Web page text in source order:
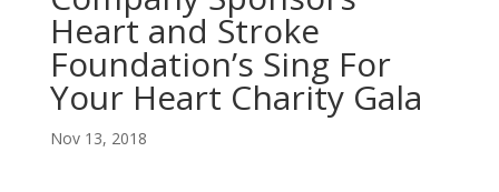
Heart and Stroke
Foundation’s Sing For
Your Heart Charity Gala
Nov 13, 2018